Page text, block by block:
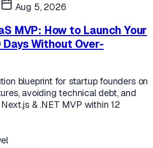
Aug 5, 2026
MVP: How to Launch Your
Without Over-
blueprint for startup founders on
avoiding technical debt, and
& .NET MVP within 12